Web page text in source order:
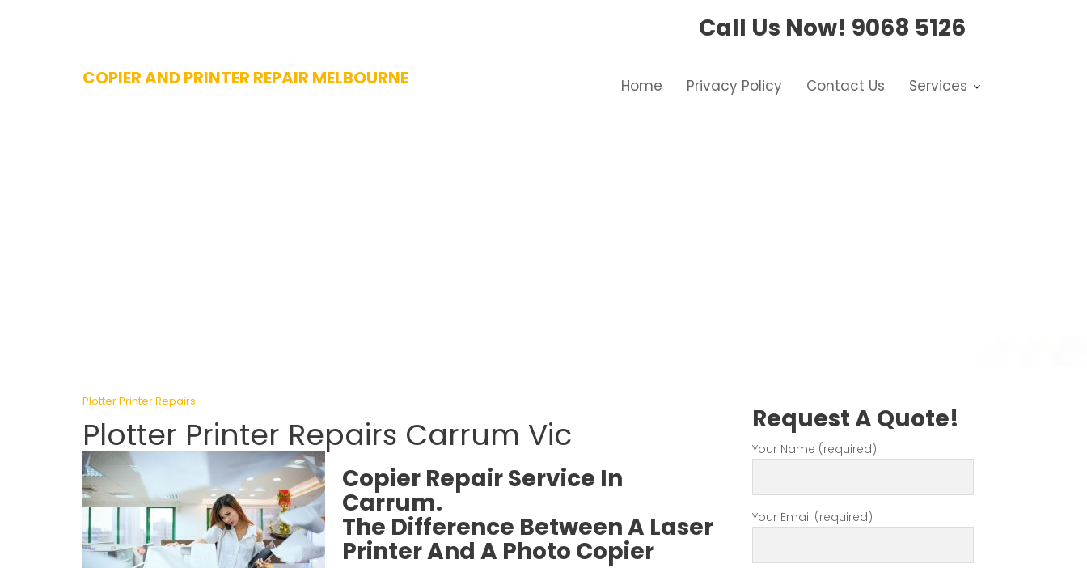
Call Us Now! 9068 5126
COPIER AND PRINTER REPAIR MELBOURNE Home Privacy Policy Contact Us Services
Plotter Printer Repairs
Plotter Printer Repairs Carrum Vic
Copier Repair Service In
Carrum.
The Difference Between A Laser
Printer And A Photo Copier
Request A Quote!
Your Name (required)
Your Email (required)